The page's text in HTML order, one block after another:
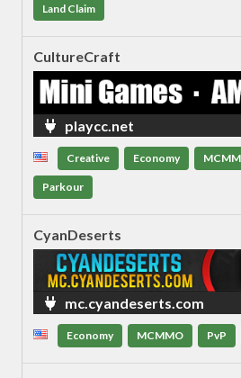
Land Claim
CultureCraft
playcc.net
Creative Economy
Parkour
CyanDeserts
mc.cyandeserts.com
Economy MCMMO PvP